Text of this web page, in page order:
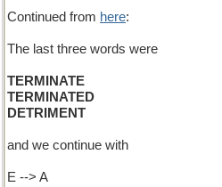
Continued from here:
The last three words were
TERMINATE
TERMINATED
DETRIMENT
and we continue with
E --> A